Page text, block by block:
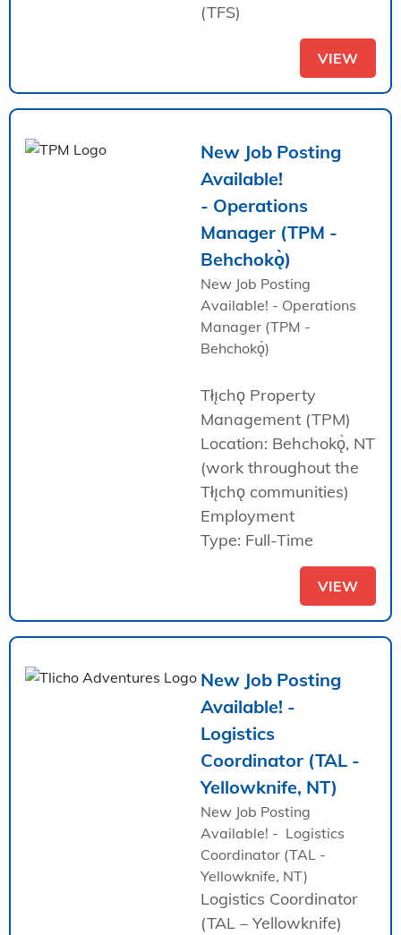
(TFS)
VIEW
New Job Posting
Available!
- Operations
Manager (TPM -
Behchokǫ̀)
New Job Posting
Available! - Operations
Manager (TPM -
Behchokǫ̀)
Tłı̨chǫ Property
Management (TPM)
Location: Behchokǫ̀, NT
(work throughout the
Tłı̨chǫ communities)
Employment
Type: Full-Time
VIEW
New Job Posting
Available! -
Logistics
Coordinator (TAL -
Yellowknife, NT)
New Job Posting
Available! - Logistics
Coordinator (TAL -
Yellowknife, NT)
Logistics Coordinator
(TAL – Yellowknife)